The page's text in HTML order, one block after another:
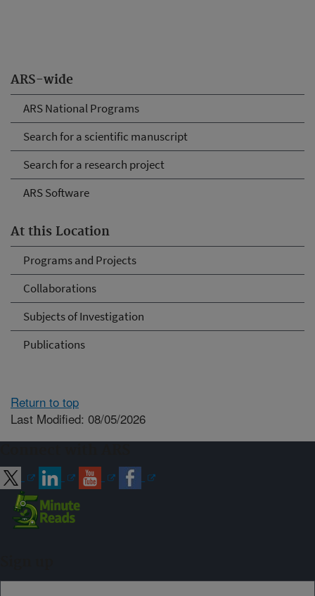
ARS-wide
ARS National Programs
Search for a scientific manuscript
Search for a research project
ARS Software
At this Location
Programs and Projects
Collaborations
Subjects of Investigation
Publications
Return to top
Last Modified: 08/05/2026